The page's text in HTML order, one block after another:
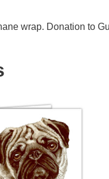
wrap. Donation to